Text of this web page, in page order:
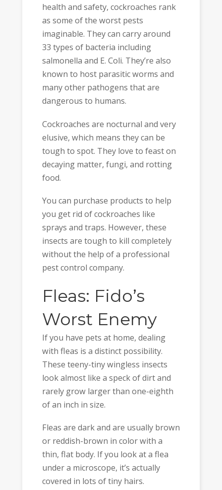
health and safety, cockroaches rank
as some of the worst pests
imaginable. They can carry around
33 types of bacteria including
salmonella and E. Coli. They’re also
known to host parasitic worms and
many other pathogens that are
dangerous to humans.
Cockroaches are nocturnal and very
elusive, which means they can be
tough to spot. They love to feast on
decaying matter, fungi, and rotting
food.
You can purchase products to help
you get rid of cockroaches like
sprays and traps. However, these
insects are tough to kill completely
without the help of a professional
pest control company.
Fleas: Fido’s
Worst Enemy
If you have pets at home, dealing
with fleas is a distinct possibility.
These teeny-tiny wingless insects
look almost like a speck of dirt and
rarely grow larger than one-eighth
of an inch in size.
Fleas are dark and are usually brown
or reddish-brown in color with a
thin, flat body. If you look at a flea
under a microscope, it’s actually
covered in lots of tiny hairs.